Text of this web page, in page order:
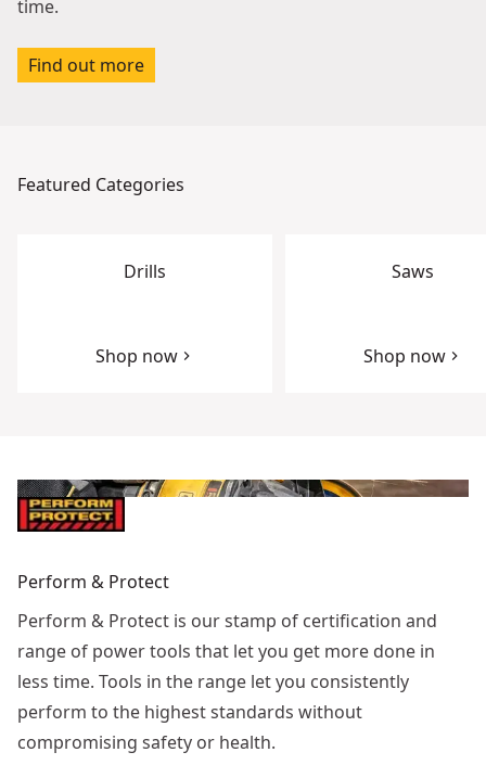
time.
Find out more
Featured Categories
Drills
Shop now
Saws
Shop now
Perform & Protect
Perform & Protect is our stamp of certification and
range of power tools that let you get more done in
less time. Tools in the range let you consistently
perform to the highest standards without
compromising safety or health.